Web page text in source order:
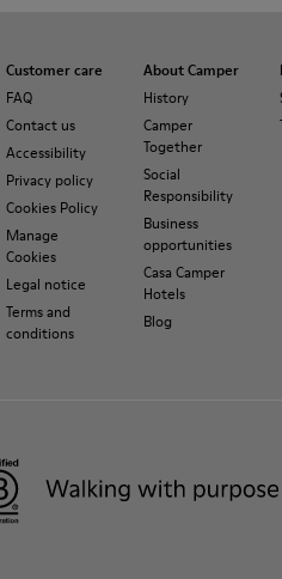
Customer care
FAQ
Contact us
Accessibility
Privacy policy
Cookies Policy
Manage
Cookies
Legal notice
Terms and
conditions
About Camper
History
Camper
Together
Social
Responsibility
Business
opportunities
Casa Camper
Hotels
Blog